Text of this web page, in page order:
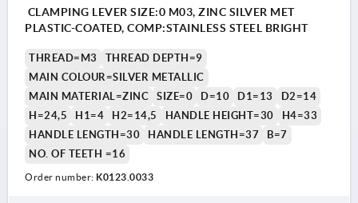
CLAMPING LEVER SIZE:0 M03, ZINC SILVER MET
PLASTIC-COATED, COMP:STAINLESS STEEL BRIGHT
THREAD=M3
THREAD DEPTH=9
MAIN COLOUR=SILVER METALLIC
MAIN MATERIAL=ZINC
SIZE=0 D=10 D1=13
D2=14
H=24,5
H1=4 H2=14,5 HANDLE HEIGHT=30
H4=33
HANDLE LENGTH=30
HANDLE LENGTH=37
B=7
NO. OF TEETH =16
Order number: K0123.0033